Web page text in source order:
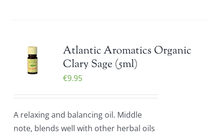
Atlantic Aromatics Organic
Clary Sage (5ml)
€9.95
A relaxing and balancing oil. Middle
note, blends well with other herbal oils